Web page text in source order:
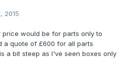
2015
would be for parts only to
a quote of £600 for all parts
a bit steep as I've seen boxes only